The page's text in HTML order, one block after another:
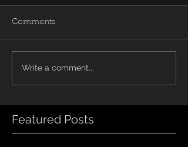
Comments
Write a comment...
Featured Posts